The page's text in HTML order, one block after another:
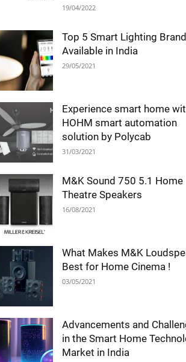
19/04/2022
Top 5 Smart Lighting
Available in India
29/05/2021
Experience smart home
HOHM smart automation
solution by Polycab
31/03/2021
M&K Sound 750 5.1 Home
Theatre Speakers
16/08/2021
What Makes M&K
Best for Home Cinema !
03/05/2021
Advancements and
in the Smart Home
Market in India